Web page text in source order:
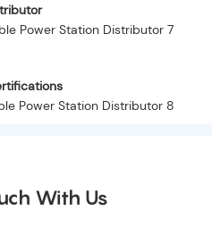
With Us